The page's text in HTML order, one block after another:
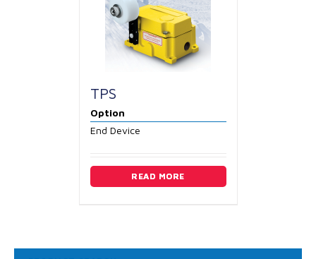
TPS
Option
End Device
READ MORE